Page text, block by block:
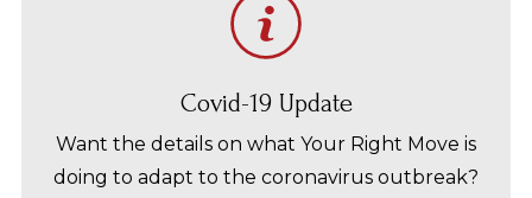
Covid-19 Update
Want the details on what Your Right Move is
doing to adapt to the coronavirus outbreak?